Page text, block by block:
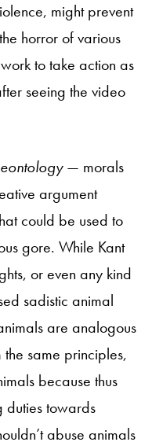
might prevent
horror of various
to take action as
seeing the video
— morals
argument
could be used to
gore. While Kant
or even any kind
sadistic animal
are analogous
same principles,
because thus
duties towards
abuse animals